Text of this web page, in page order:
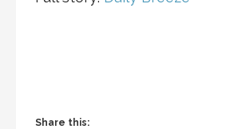
Share this: